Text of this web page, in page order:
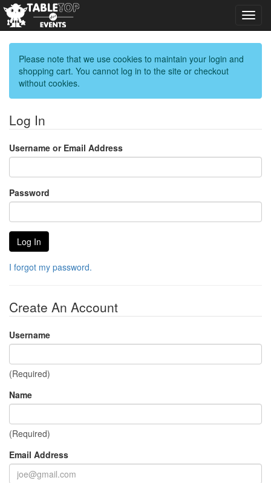
Please note that we use cookies to maintain your login and
shopping cart. You cannot log in to the site or checkout
without cookies.
Log In
Username or Email Address
Password
I forgot my password.
Create An Account
Username
(Required)
Name
(Required)
Email Address